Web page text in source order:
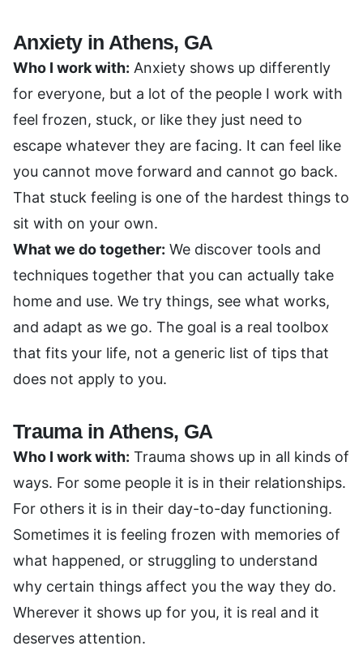
Anxiety in Athens, GA
Who I work with: Anxiety shows up differently
for everyone, but a lot of the people I work with
feel frozen, stuck, or like they just need to
escape whatever they are facing. It can feel like
you cannot move forward and cannot go back.
That stuck feeling is one of the hardest things to
sit with on your own.
What we do together: We discover tools and
techniques together that you can actually take
home and use. We try things, see what works,
and adapt as we go. The goal is a real toolbox
that fits your life, not a generic list of tips that
does not apply to you.
Trauma in Athens, GA
Who I work with: Trauma shows up in all kinds of
ways. For some people it is in their relationships.
For others it is in their day-to-day functioning.
Sometimes it is feeling frozen with memories of
what happened, or struggling to understand
why certain things affect you the way they do.
Wherever it shows up for you, it is real and it
deserves attention.